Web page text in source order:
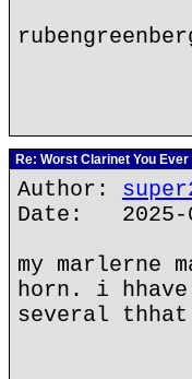
Re: Worst Clarinet You
Author:
Date: 2025-
my marlerne
horn. i hhave
several